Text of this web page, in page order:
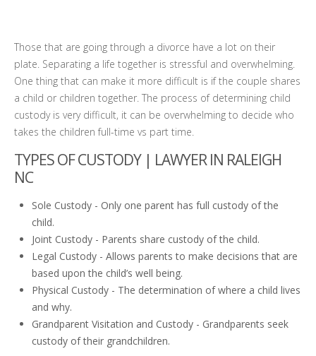
Those that are going through a divorce have a lot on their
plate. Separating a life together is stressful and overwhelming.
One thing that can make it more difficult is if the couple shares
a child or children together. The process of determining child
custody is very difficult, it can be overwhelming to decide who
takes the children full-time vs part time.
TYPES OF CUSTODY | LAWYER IN RALEIGH
NC
Sole Custody - Only one parent has full custody of the
child.
Joint Custody - Parents share custody of the child.
Legal Custody - Allows parents to make decisions that are
based upon the child’s well being.
Physical Custody - The determination of where a child lives
and why.
Grandparent Visitation and Custody - Grandparents seek
custody of their grandchildren.